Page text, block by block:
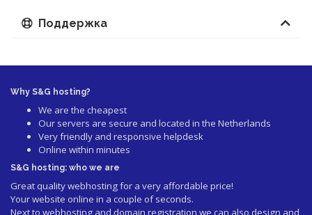
Поддержка
Why S&G hosting?
We are the cheapest
Our servers are secure and located in the Netherlands
Very friendly and responsive helpdesk
Online within minutes
S&G hosting: who we are
Great quality webhosting for a very affordable price!
Your website online in a couple of seconds.
Next to webhosting and domain registration we can also design and